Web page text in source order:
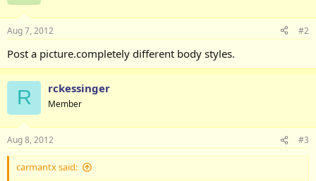
Aug 7, 2012 #2
Post a picture.completely different body styles.
R rckessinger
Member
Aug 8, 2012 #3
carmantx said: